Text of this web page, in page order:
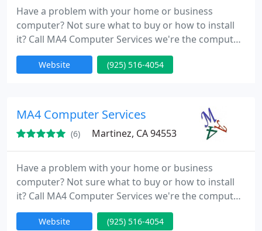
Have a problem with your home or business
computer? Not sure what to buy or how to install
it? Call MA4 Computer Services we're the computer
specialists, so you don't have to be! MA4 Computer
Services has been in business since 2004. The
setup, networking solutions and data
Website (925) 516-4054
MA4 Computer Services
(6) Martinez, CA 94553
Have a problem with your home or business
computer? Not sure what to buy or how to install
it? Call MA4 Computer Services we're the computer
specialists, so you don't have to be! MA4 Computer
Services has been in business since 2004. The
Website (925) 516-4054